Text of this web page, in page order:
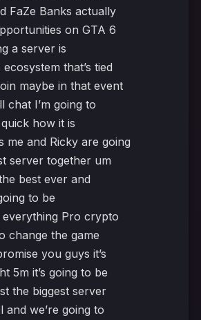
FaZe Banks actually
on GTA 6
a server is
that’s tied
maybe in that event
chat I’m going to
how it is
me and Ricky are going
server together um
best ever and
to be
Pro crypto
change the game
you guys it’s
5m it’s going to be
the biggest server
we’re going to